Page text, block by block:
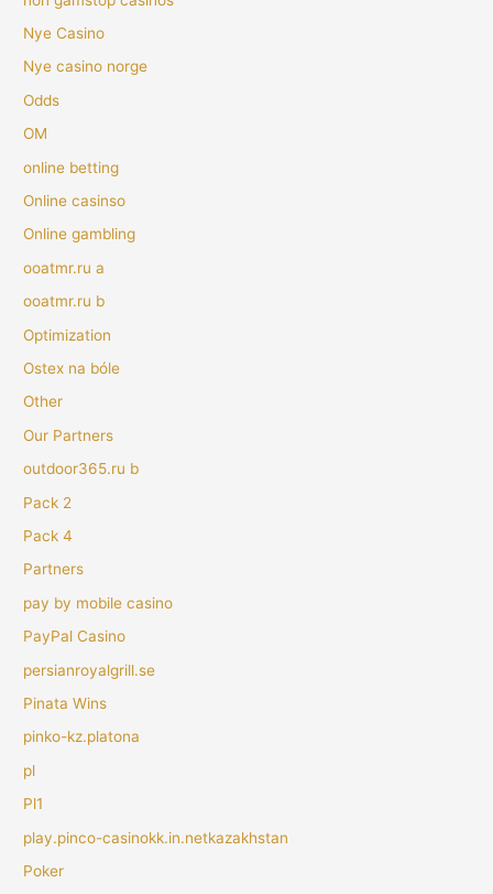
Nye Casino
Nye casino norge
Odds
OM
online betting
Online casinso
Online gambling
ooatmr.ru a
ooatmr.ru b
Optimization
Ostex na bóle
Other
Our Partners
outdoor365.ru b
Pack 2
Pack 4
Partners
pay by mobile casino
PayPal Casino
persianroyalgrill.se
Pinata Wins
pinko-kz.platona
pl
Pl1
play.pinco-casinokk.in.netkazakhstan
Poker